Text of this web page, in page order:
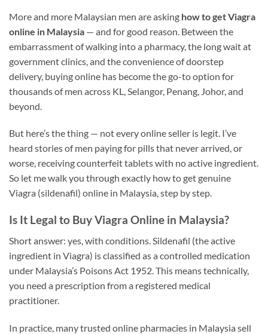
More and more Malaysian men are asking how to get Viagra
online in Malaysia — and for good reason. Between the
embarrassment of walking into a pharmacy, the long wait at
government clinics, and the convenience of doorstep
delivery, buying online has become the go-to option for
thousands of men across KL, Selangor, Penang, Johor, and
beyond.
But here’s the thing — not every online seller is legit. I’ve
heard stories of men paying for pills that never arrived, or
worse, receiving counterfeit tablets with no active ingredient.
So let me walk you through exactly how to get genuine
Viagra (sildenafil) online in Malaysia, step by step.
Is It Legal to Buy Viagra Online in Malaysia?
Short answer: yes, with conditions. Sildenafil (the active
ingredient in Viagra) is classified as a controlled medication
under Malaysia’s Poisons Act 1952. This means technically,
you need a prescription from a registered medical
practitioner.
In practice, many trusted online pharmacies in Malaysia sell